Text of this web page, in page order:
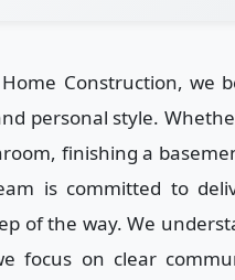
Home Construction, we
personal style.
finishing a
is committed to
of the way. We
focus on clear